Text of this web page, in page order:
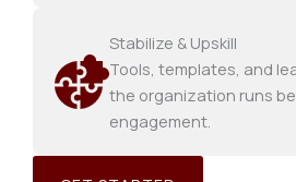
Stabilize & Upskill
Tools, templates, and
the organization runs
engagement.